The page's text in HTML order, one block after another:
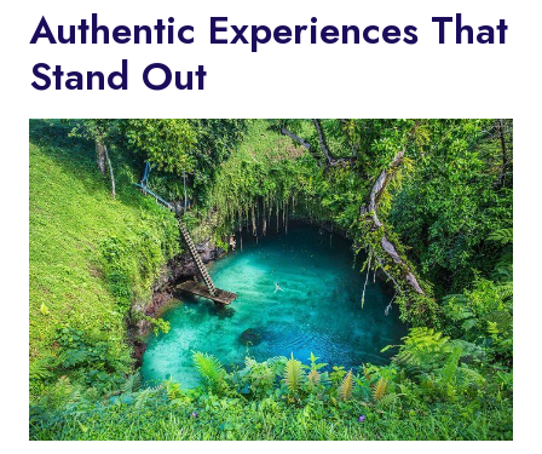
Authentic Experiences That
Stand Out